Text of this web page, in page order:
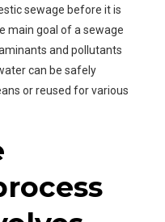
sewage before it is
main goal of a sewage
and pollutants
can be safely
or reused for various